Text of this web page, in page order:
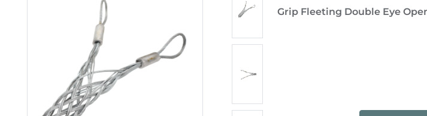
Grip Fleeting Double Eye